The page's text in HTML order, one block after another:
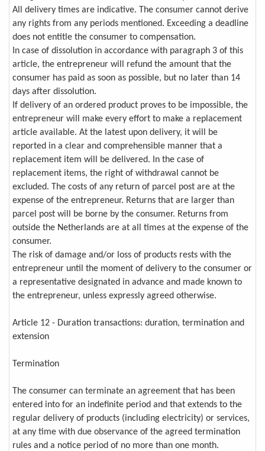
All delivery times are indicative. The consumer cannot derive
any rights from any periods mentioned. Exceeding a deadline
does not entitle the consumer to compensation.
In case of dissolution in accordance with paragraph 3 of this
article, the entrepreneur will refund the amount that the
consumer has paid as soon as possible, but no later than 14
days after dissolution.
If delivery of an ordered product proves to be impossible, the
entrepreneur will make every effort to make a replacement
article available. At the latest upon delivery, it will be
reported in a clear and comprehensible manner that a
replacement item will be delivered. In the case of
replacement items, the right of withdrawal cannot be
excluded. The costs of any return of parcel post are at the
expense of the entrepreneur. Returns that are larger than
parcel post will be borne by the consumer. Returns from
outside the Netherlands are at all times at the expense of the
consumer.
The risk of damage and/or loss of products rests with the
entrepreneur until the moment of delivery to the consumer or
a representative designated in advance and made known to
the entrepreneur, unless expressly agreed otherwise.
Article 12 - Duration transactions: duration, termination and
extension
Termination
The consumer can terminate an agreement that has been
entered into for an indefinite period and that extends to the
regular delivery of products (including electricity) or services,
at any time with due observance of the agreed termination
rules and a notice period of no more than one month.